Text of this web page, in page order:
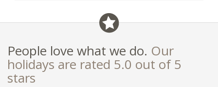
People love what we do. Our
holidays are rated 5.0 out of 5
stars